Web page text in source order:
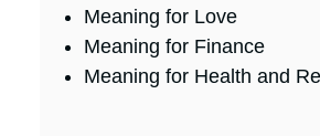
Meaning for Love
Meaning for Finance
Meaning for Health and